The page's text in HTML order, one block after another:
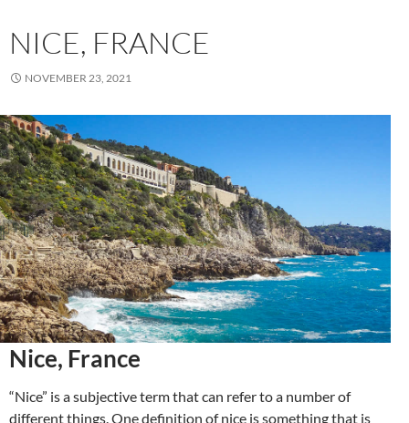
NICE, FRANCE
NOVEMBER 23, 2021
Nice, France
“Nice” is a subjective term that can refer to a number of
different things. One definition of nice is something that is